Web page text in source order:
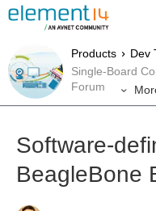
Products
Dev
Single-Board
Forum
Software-
BeagleBone